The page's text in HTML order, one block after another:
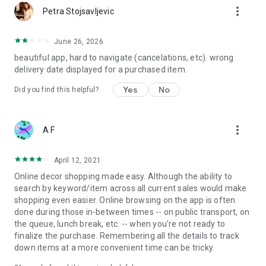
Petra Stojsavljevic more_vert
June 26, 2026
beautiful app, hard to navigate (cancelations, etc). wrong
delivery date displayed for a purchased item.
Did you find this helpful? Yes No
A F more_vert
April 12, 2021
Online decor shopping made easy. Although the ability to
search by keyword/item across all current sales would make
shopping even easier. Online browsing on the app is often
done during those in-between times -- on public transport, on
the queue, lunch break, etc. -- when you're not ready to
finalize the purchase. Remembering all the details to track
down items at a more convenient time can be tricky.